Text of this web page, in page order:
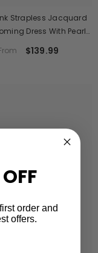
Strapless Jacquard
Dress With Pearl
$139.99
order and
offers.